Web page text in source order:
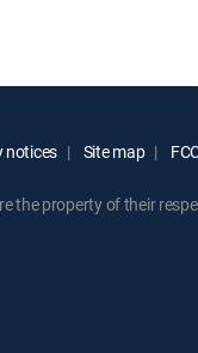
notices Site map
the property of their